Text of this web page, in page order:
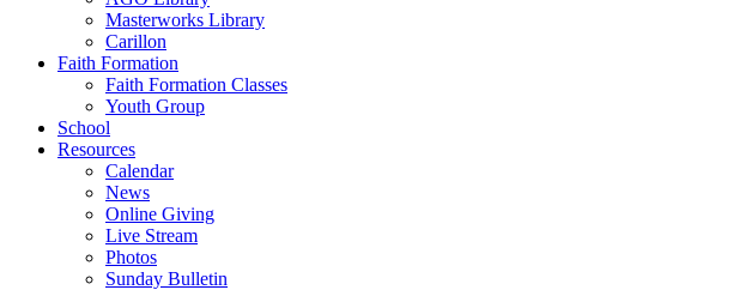
Masterworks Library
Carillon
Faith Formation
Faith Formation Classes
Youth Group
School
Resources
Calendar
News
Online Giving
Live Stream
Photos
Sunday Bulletin